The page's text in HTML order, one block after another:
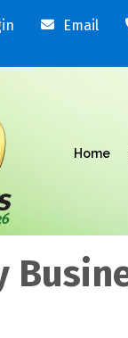
Email
Home